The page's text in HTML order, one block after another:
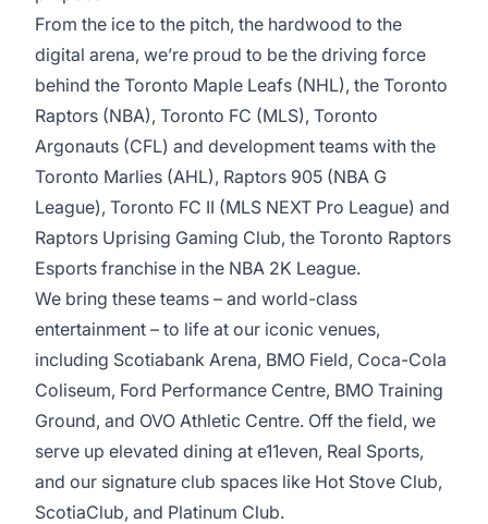
From the ice to the pitch, the hardwood to the
digital arena, we’re proud to be the driving force
behind the Toronto Maple Leafs (NHL), the Toronto
Raptors (NBA), Toronto FC (MLS), Toronto
Argonauts (CFL) and development teams with the
Toronto Marlies (AHL), Raptors 905 (NBA G
League), Toronto FC II (MLS NEXT Pro League) and
Raptors Uprising Gaming Club, the Toronto Raptors
Esports franchise in the NBA 2K League.
We bring these teams – and world-class
entertainment – to life at our iconic venues,
including Scotiabank Arena, BMO Field, Coca-Cola
Coliseum, Ford Performance Centre, BMO Training
Ground, and OVO Athletic Centre. Off the field, we
serve up elevated dining at e11even, Real Sports,
and our signature club spaces like Hot Stove Club,
ScotiaClub, and Platinum Club.